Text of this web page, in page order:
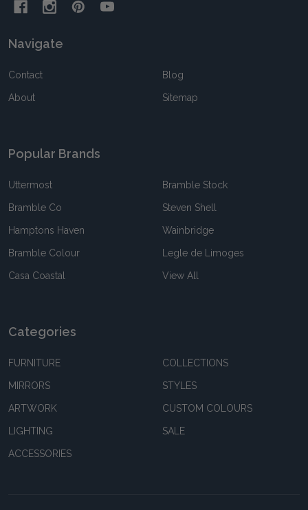
Navigate
Contact
About
Blog
Sitemap
Popular Brands
Uttermost
Bramble Co
Hamptons Haven
Bramble Colour
Casa Coastal
Bramble Stock
Steven Shell
Wainbridge
Legle de Limoges
View All
Categories
FURNITURE
MIRRORS
ARTWORK
LIGHTING
ACCESSORIES
COLLECTIONS
STYLES
CUSTOM COLOURS
SALE